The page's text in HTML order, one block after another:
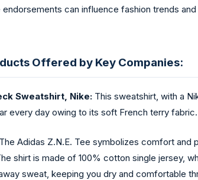
can influence fashion trends
Offered by Key Companies:
Sweatshirt, Nike: This sweatshirt, with a
every day owing to its soft French terry fabric.
The Adidas Z.N.E. Tee symbolizes comfort
shirt is made of 100% cotton single jersey,
sweat, keeping you dry and comfortable